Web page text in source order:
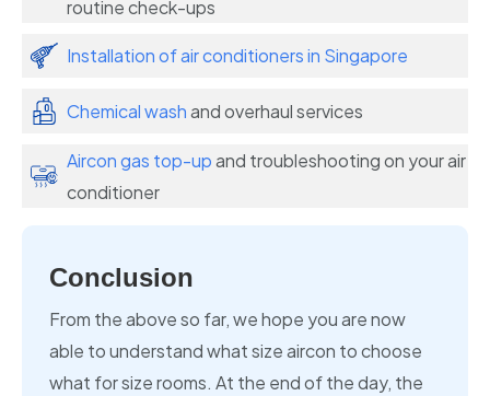
routine check-ups
Installation of air conditioners in Singapore
Chemical washand overhaul services
Aircon gas top-upand troubleshooting on your air
conditioner
Conclusion
From the above so far, we hope you are now
able to understand what size aircon to choose
what for size rooms. At the end of the day, the